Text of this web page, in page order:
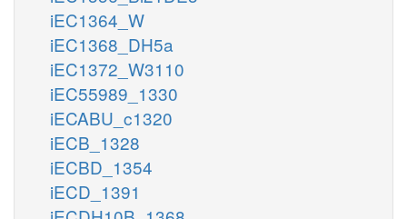
iEC1364_W
iEC1368_DH5a
iEC1372_W3110
iEC55989_1330
iECABU_c1320
iECB_1328
iECBD_1354
iECD_1391